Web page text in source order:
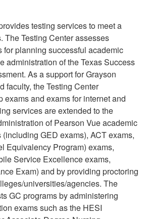
testing services to meet a
The Testing Center assesses
for planning successful academic
administration of the Texas Success
As a support for Grayson
faculty, the Testing Center
exams and exams for internet and
services are extended to the
of Pearson Vue academic
GED exams), ACT exams,
Equivalency Program) exams,
Service Excellence exams,
Exam) and by providing proctoring
universities/agencies. The
GC programs by administering
exams such as the HESI